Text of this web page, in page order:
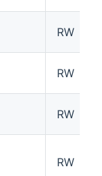
RW
RW
RW
RW